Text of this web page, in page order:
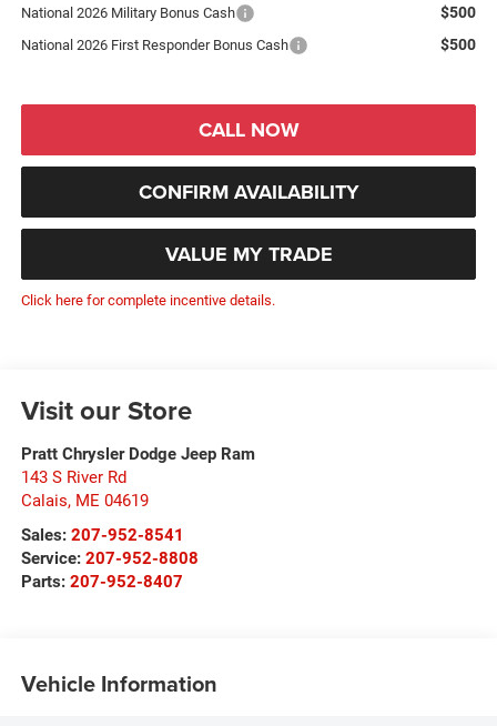
National 2026 Military Bonus Cash $500
National 2026 First Responder Bonus Cash $500
CALL NOW
CONFIRM AVAILABILITY
VALUE MY TRADE
Click here for complete incentive details.
Visit our Store
Pratt Chrysler Dodge Jeep Ram
143 S River Rd
Calais, ME 04619
Sales: 207-952-8541
Service: 207-952-8808
Parts: 207-952-8407
Vehicle Information